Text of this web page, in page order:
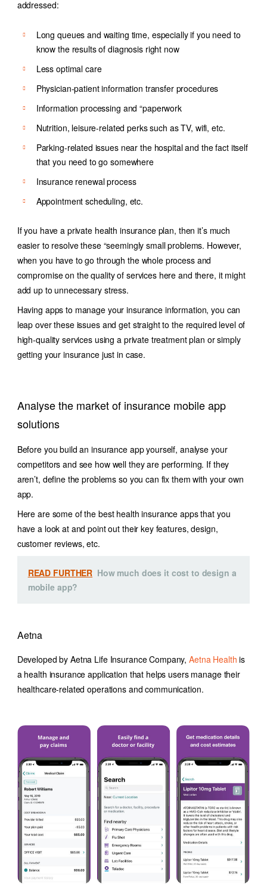
addressed:
Long queues and waiting time, especially if you need to
know the results of diagnosis right now
Less optimal care
Physician-patient information transfer procedures
Information processing and “paperwork
Nutrition, leisure-related perks such as TV, wifi, etc.
Parking-related issues near the hospital and the fact itself
that you need to go somewhere
Insurance renewal process
Appointment scheduling, etc.
If you have a private health insurance plan, then it’s much
easier to resolve these “seemingly small problems. However,
when you have to go through the whole process and
compromise on the quality of services here and there, it might
add up to unnecessary stress.
Having apps to manage your insurance information, you can
leap over these issues and get straight to the required level of
high-quality services using a private treatment plan or simply
getting your insurance just in case.
Analyse the market of insurance mobile app
solutions
Before you build an insurance app yourself, analyse your
competitors and see how well they are performing. If they
aren’t, define the problems so you can fix them with your own
app.
Here are some of the best health insurance apps that you
have a look at and point out their key features, design,
customer reviews, etc.
READ FURTHER How much does it cost to design a
mobile app?
Aetna
Developed by Aetna Life Insurance Company,Aetna Health is
a health insurance application that helps users manage their
healthcare-related operations and communication.